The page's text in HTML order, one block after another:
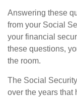
Answering these
from your Social
your financial
these questions,
the room.
The Social
over the years that